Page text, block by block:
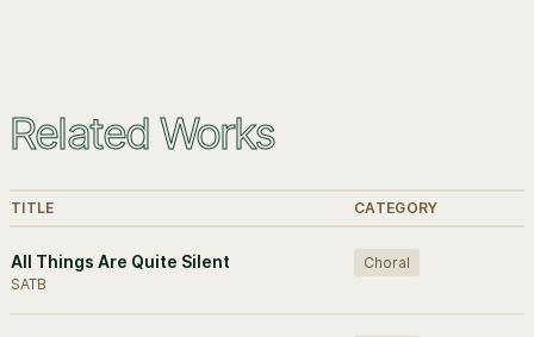
Related Works
TITLE CATEGORY
All Things Are Quite Silent
SATB
Choral